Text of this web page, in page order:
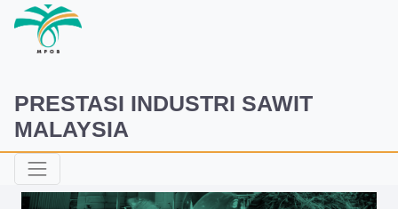
PRESTASI INDUSTRI SAWIT
MALAYSIA